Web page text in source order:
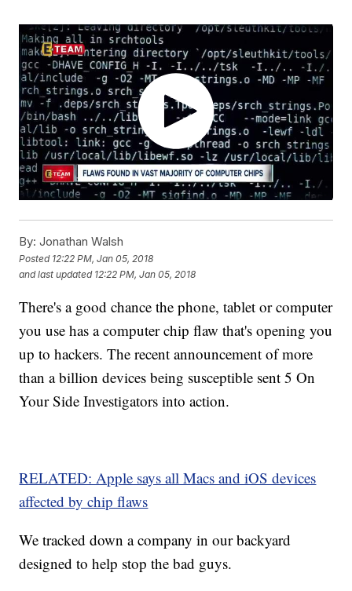
By: Jonathan Walsh
Posted 12:22 PM, Jan 05, 2018
and last updated 12:22 PM, Jan 05, 2018
There's a good chance the phone, tablet or computer
you use has a computer chip flaw that's opening you
up to hackers. The recent announcement of more
than a billion devices being susceptible sent 5 On
Your Side Investigators into action.
RELATED: Apple says all Macs and iOS devices
affected by chip flaws
We tracked down a company in our backyard
designed to help stop the bad guys.